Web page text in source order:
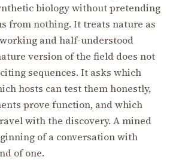
biology without pretending
from nothing. It treats nature as
and half-understood
version of the field does not
sequences. It asks which
hosts can test them honestly,
prove function, and which
with the discovery. A mined
of a conversation with
of one.